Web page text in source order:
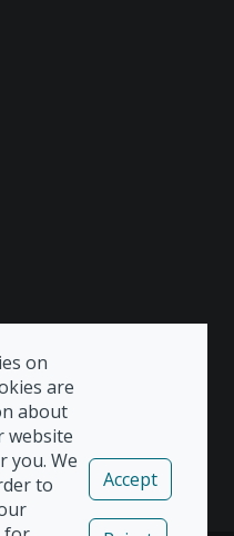
on
are
about
website
you. We
to
Accept